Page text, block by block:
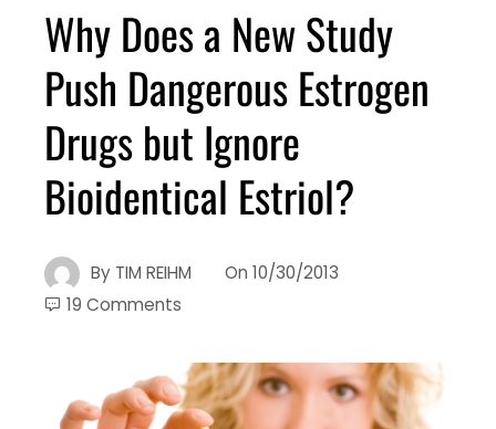
Why Does a New Study
Push Dangerous Estrogen
Drugs but Ignore
Bioidentical Estriol?
By TIM REIHM On 10/30/2013
19 Comments